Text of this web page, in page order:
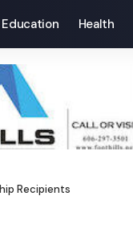
Education Health
Recipients